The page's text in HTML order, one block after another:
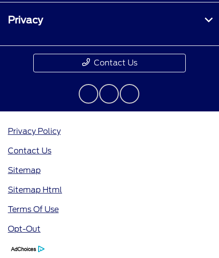
Privacy
Contact Us
Privacy Policy
Contact Us
Sitemap
Sitemap Html
Terms Of Use
Opt-Out